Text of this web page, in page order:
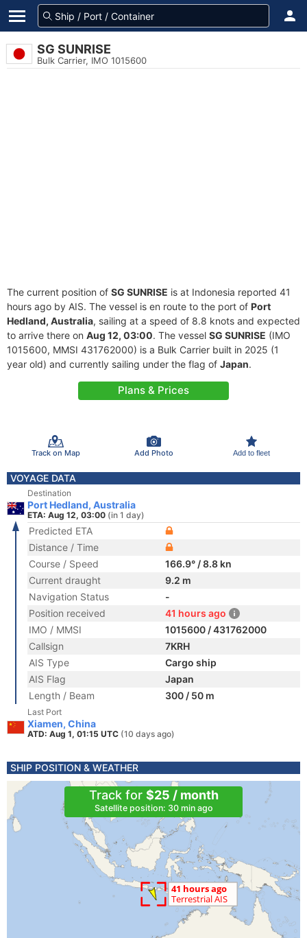
SG SUNRISE
Bulk Carrier, IMO 1015600
The current position of SG SUNRISE is at Indonesia reported 41
hours ago by AIS. The vessel is en route to the port of Port
Hedland, Australia, sailing at a speed of 8.8 knots and expected
to arrive there on Aug 12, 03:00. The vessel SG SUNRISE (IMO
1015600, MMSI 431762000) is a Bulk Carrier built in 2025 (1
year old) and currently sailing under the flag of Japan.
Plans & Prices
Track on Map Add Photo Add to fleet
VOYAGE DATA
Destination
Port Hedland, Australia
ETA: Aug 12, 03:00 (in 1 day)
Predicted ETA
Distance / Time
Course / Speed
166.9° / 8.8 kn
Current draught
9.2 m
Navigation Status
-
Position received
41 hours ago
IMO / MMSI
1015600 / 431762000
Callsign
7KRH
AIS Type
Cargo ship
AIS Flag
Japan
Length / Beam
300 / 50 m
Last Port
Xiamen, China
ATD: Aug 1, 01:15 UTC (10 days ago)
SHIP POSITION & WEATHER
Track for $25 / month
Satellite position: 30 min ago